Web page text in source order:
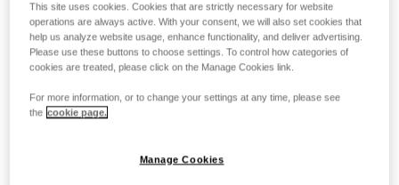
This site uses cookies. Cookies that are strictly necessary for website
operations are always active. With your consent, we will also set cookies that
help us analyze website usage, enhance functionality, and deliver advertising.
Please use these buttons to choose settings. To control how categories of
cookies are treated, please click on the Manage Cookies link.
For more information, or to change your settings at any time, please see
the cookie page.
Manage Cookies